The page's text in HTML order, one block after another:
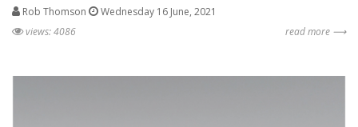
Rob Thomson
Wednesday 16 June, 2021
views: 4086
read more ⟶